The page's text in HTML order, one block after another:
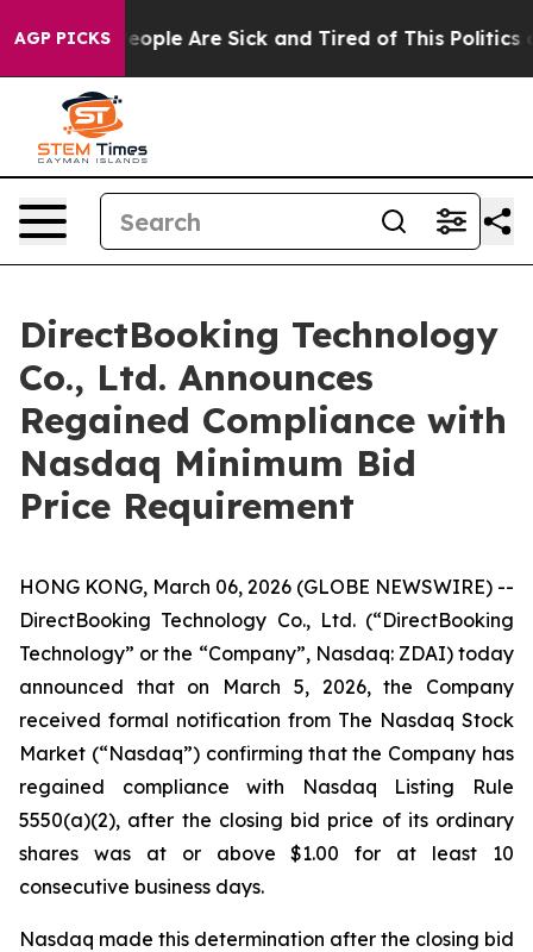
AGP PICKS
Win: “People Are Sick and Tired of This Politics of
DirectBooking Technology
Co., Ltd. Announces
Regained Compliance with
Nasdaq Minimum Bid
Price Requirement
HONG KONG, March 06, 2026 (GLOBE NEWSWIRE) --
DirectBooking Technology Co., Ltd. (“DirectBooking
Technology” or the “Company”, Nasdaq: ZDAI) today
announced that on March 5, 2026, the Company
received formal notification from The Nasdaq Stock
Market (“Nasdaq”) confirming that the Company has
regained compliance with Nasdaq Listing Rule
5550(a)(2), after the closing bid price of its ordinary
shares was at or above $1.00 for at least 10
consecutive business days.
Nasdaq made this determination after the closing bid